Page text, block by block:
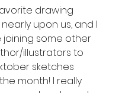
drawing
upon us, and I
joining some other
illustrators to
sketches
month! I really